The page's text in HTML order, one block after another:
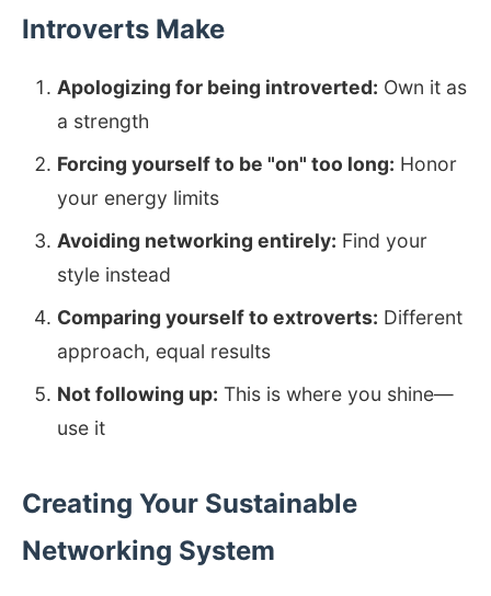
Introverts Make
Apologizing for being introverted: Own it as
a strength
Forcing yourself to be "on" too long: Honor
your energy limits
Avoiding networking entirely: Find your
style instead
Comparing yourself to extroverts: Different
approach, equal results
Not following up: This is where you shine—
use it
Creating Your Sustainable
Networking System